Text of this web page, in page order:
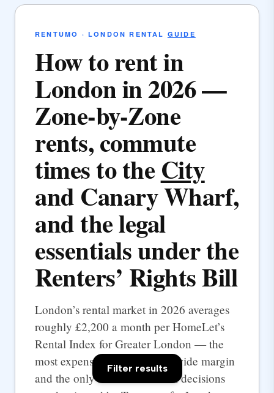
RENTUMO · LONDON RENTAL GUIDE
How to rent in
London in 2026 —
Zone-by-Zone
rents, commute
times to theCity
and Canary Wharf,
and the legal
essentials under the
Renters’ Rights Bill
London’s rental market in 2026 averages
roughly £2,200 a month per HomeLet’s
Rental Index for Greater London — the
most expensive UK city by a wide margin
and the only one where rental decisions
Filter results